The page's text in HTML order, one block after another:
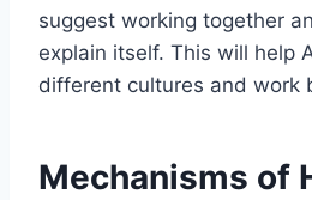
suggest working together
explain itself. This will help
different cultures and work
Mechanisms of